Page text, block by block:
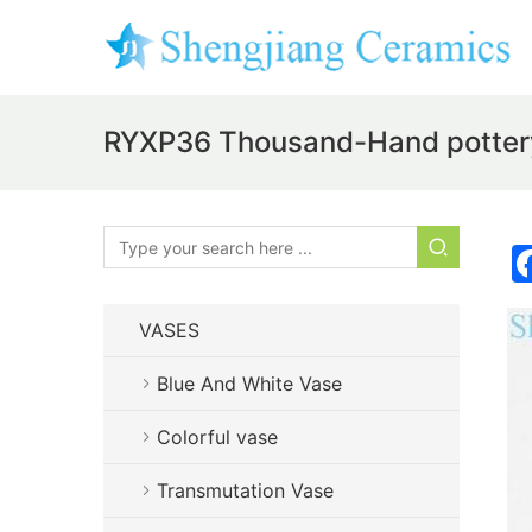
RYXP36 Thousand-Hand
VASES
Blue And White Vase
Colorful vase
Transmutation Vase